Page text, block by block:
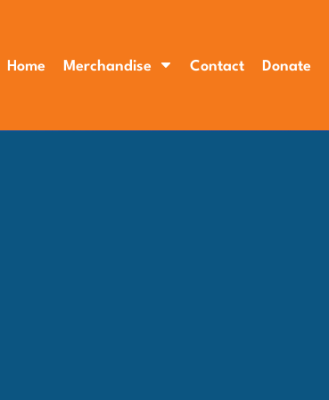
Home Merchandise Contact Donate